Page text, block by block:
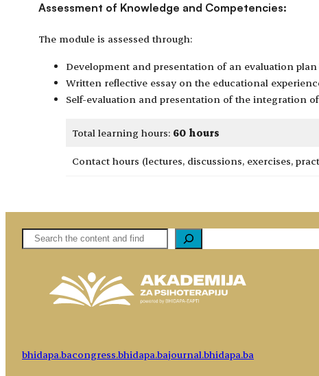
Assessment of Knowledge and Competencies:
The module is assessed through:
Development and presentation of an evaluation
Written reflective essay on the educational
Self-evaluation and presentation of the integration
Total learning hours: 60 hours
Contact hours (lectures, discussions, exercises,
Pretaga
bhidapa.bacongress.bhidapa.bajournal.bhidapa.ba